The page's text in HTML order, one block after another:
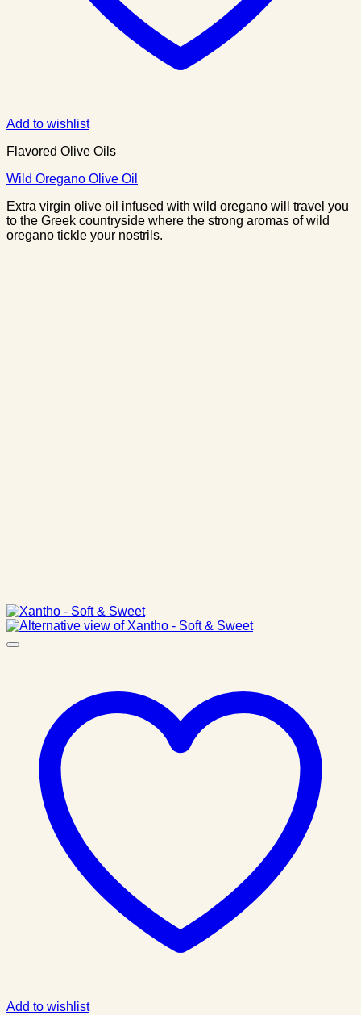
Add to wishlist
Flavored Olive Oils
Wild Oregano Olive Oil
Extra virgin olive oil infused with wild oregano will travel you
to the Greek countryside where the strong aromas of wild
oregano tickle your nostrils.
Add to wishlist